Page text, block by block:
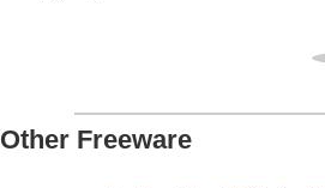
Other Freeware